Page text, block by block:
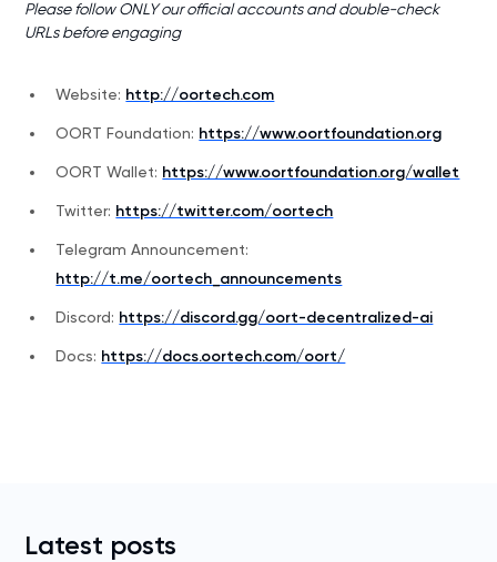
Please follow ONLY our official accounts and double-check
URLs before engaging
Website: http://oortech.com
OORT Foundation: https://www.oortfoundation.org
OORT Wallet: https://www.oortfoundation.org/wallet
Twitter: https://twitter.com/oortech
Telegram Announcement:
http://t.me/oortech_announcements
Discord: https://discord.gg/oort-decentralized-ai
Docs: https://docs.oortech.com/oort/
Latest posts